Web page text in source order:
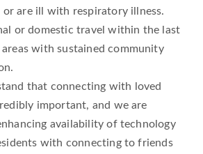
or are ill with respiratory illness.
or domestic travel within the last
areas with sustained community
that connecting with loved
important, and we are
availability of technology
with connecting to friends